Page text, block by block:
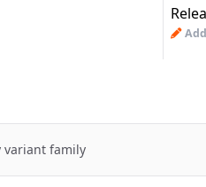
variant family